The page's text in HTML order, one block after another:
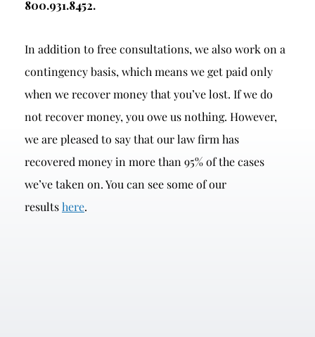
800.931.8452.
In addition to free consultations, we also work on a
contingency basis, which means we get paid only
when we recover money that you’ve lost. If we do
not recover money, you owe us nothing. However,
we are pleased to say that our law firm has
recovered money in more than 95% of the cases
we’ve taken on. You can see some of our
resultshere.